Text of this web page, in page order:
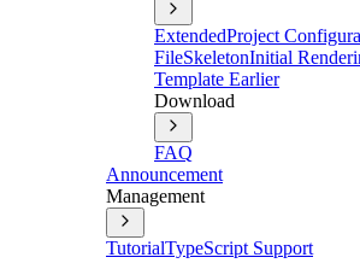
ExtendedProject
FileSkeletonInitial
Template Earlier
Download
FAQ
Announcement
Management
TutorialTypeScript Support